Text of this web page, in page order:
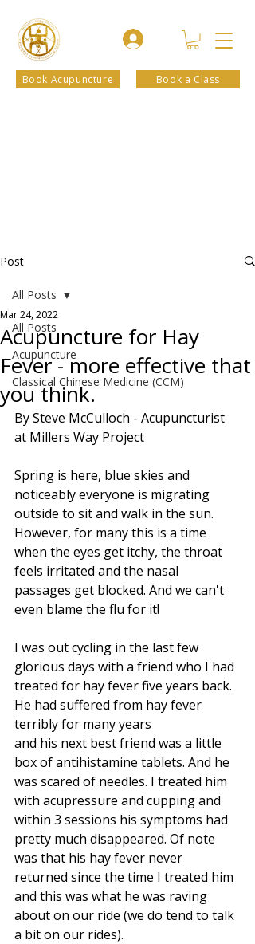
Book Acupuncture Book a Class
Post
All Posts
Acupuncture
Classical Chinese Medicine (CCM)
All Posts
Acupuncture for Hay
Fever - more effective that
you think.
Mar 24, 2022
By Steve McCulloch - Acupuncturist
at Millers Way Project
Spring is here, blue skies and
noticeably everyone is migrating
outside to sit and walk in the sun.
However, for many this is a time
when the eyes get itchy, the throat
feels irritated and the nasal
passages get blocked. And we can't
even blame the flu for it!
I was out cycling in the last few
glorious days with a friend who I had
treated for hay fever five years back.
He had suffered from hay fever
terribly for many years
and his next best friend was a little
box of antihistamine tablets. And he
was scared of needles. I treated him
with acupressure and cupping and
within 3 sessions his symptoms had
pretty much disappeared. Of note
was that his hay fever never
returned since the time I treated him
and this was what he was raving
about on our ride (we do tend to talk
a bit on our rides).